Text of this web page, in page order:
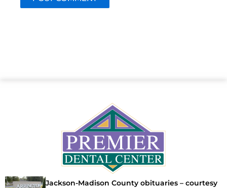
Jackson-Madison County obituaries – courtesy